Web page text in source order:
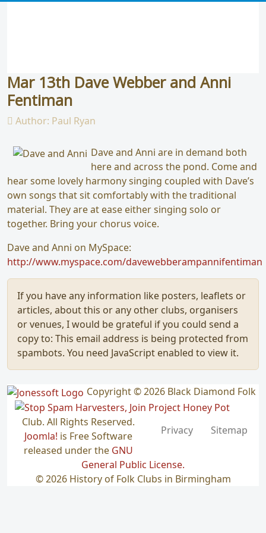
Mar 13th Dave Webber and Anni
Fentiman
Author: Paul Ryan
Dave and Anni are in demand both
here and across the pond. Come and
hear some lovely harmony singing coupled with Dave’s
own songs that sit comfortably with the traditional
material. They are at ease either singing solo or
together. Bring your chorus voice.
Dave and Anni on MySpace:
http://www.myspace.com/davewebberampannifentiman
If you have any information like posters, leaflets or
articles, about this or any other clubs, organisers
or venues, I would be grateful if you could send a
copy to: This email address is being protected from
spambots. You need JavaScript enabled to view it.
Privacy Sitemap
Copyright © 2026 Black Diamond Folk
Club. All Rights Reserved.
Joomla! is Free Software
released under the GNU
General Public License.
© 2026 History of Folk Clubs in Birmingham